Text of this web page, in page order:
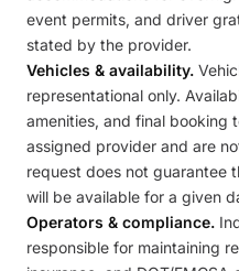
event permits, and driver
stated by the provider.
Vehicles & availability.
representational only.
amenities, and final booking
assigned provider and are
request does not guarantee
will be available for a given
Operators & compliance.
responsible for maintaining